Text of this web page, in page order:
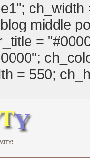
middle
=
= 550;